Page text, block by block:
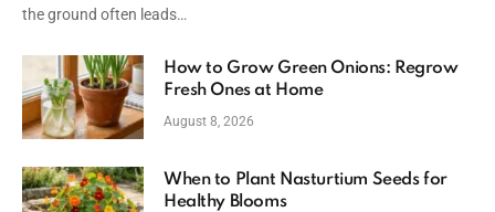
the ground often leads…
How to Grow Green Onions: Regrow
Fresh Ones at Home
August 8, 2026
When to Plant Nasturtium Seeds for
Healthy Blooms